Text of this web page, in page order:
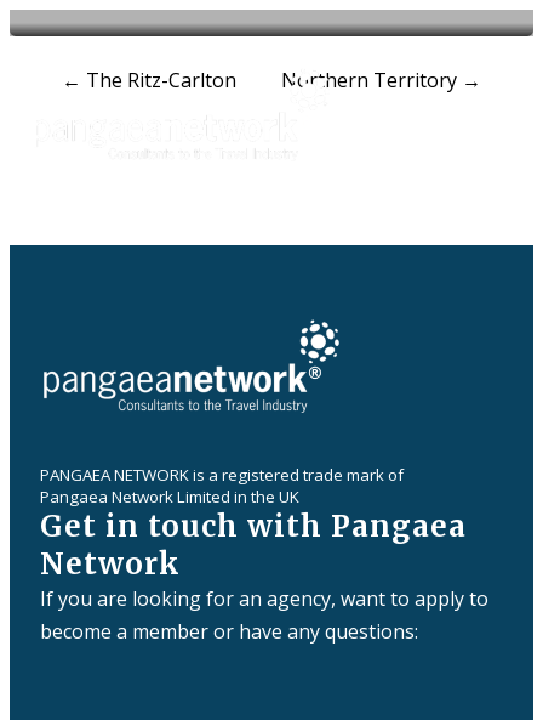
Post
navigation
← The Ritz-Carlton Northern Territory →
PANGAEA NETWORK is a registered trade mark of
Pangaea Network Limited in the UK
Get in touch with Pangaea
Network
If you are looking for an agency, want to apply to
become a member or have any questions: